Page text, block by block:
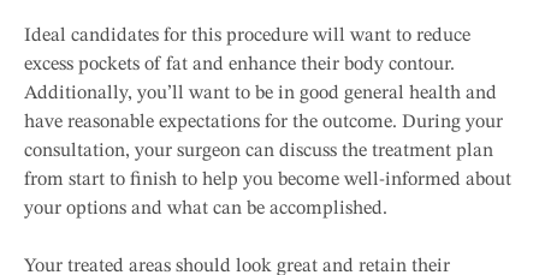
Ideal candidates for this procedure will want to reduce
excess pockets of fat and enhance their body contour.
Additionally, you’ll want to be in good general health and
have reasonable expectations for the outcome. During your
consultation, your surgeon can discuss the treatment plan
from start to finish to help you become well-informed about
your options and what can be accomplished.
Your treated areas should look great and retain their